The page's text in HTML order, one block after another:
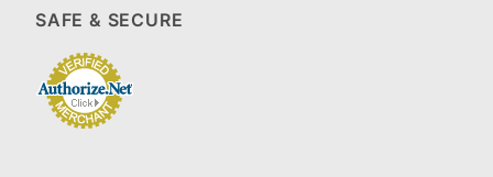
SAFE & SECURE